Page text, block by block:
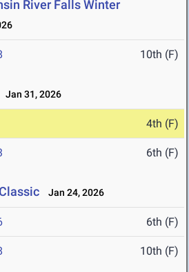
River Falls Winter
10th (F)
Jan 31, 2026
4th (F)
6th (F)
Jan 24, 2026
6th (F)
10th (F)